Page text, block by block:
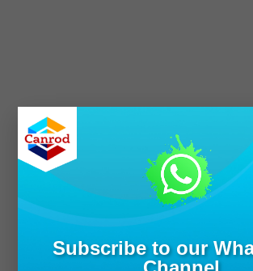
Subscribe to our